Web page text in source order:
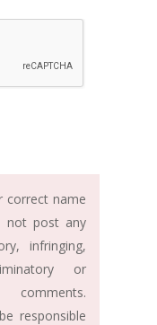
correct name
not post any
infringing,
or
responsible